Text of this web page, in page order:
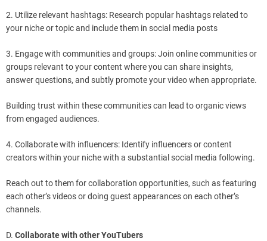
2. Utilize relevant hashtags: Research popular hashtags related to
your niche or topic and include them in social media posts
3. Engage with communities and groups: Join online communities or
groups relevant to your content where you can share insights,
answer questions, and subtly promote your video when appropriate.
Building trust within these communities can lead to organic views
from engaged audiences.
4. Collaborate with influencers: Identify influencers or content
creators within your niche with a substantial social media following.
Reach out to them for collaboration opportunities, such as featuring
each other’s videos or doing guest appearances on each other’s
channels.
D. Collaborate with other YouTubers